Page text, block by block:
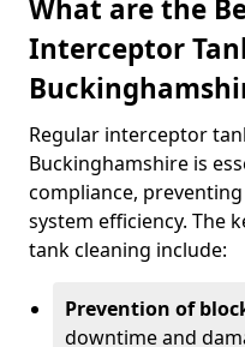
What are the
Interceptor
Regular interceptor
Buckinghamshire is
compliance,
system efficiency. The
tank cleaning include:
Prevention of
downtime and